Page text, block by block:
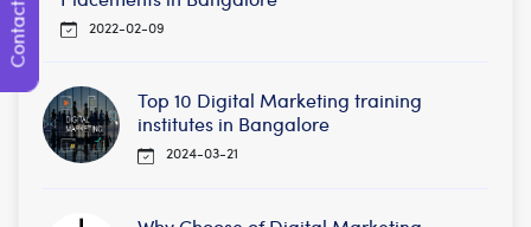
Contact Us 2022-02-09
Top 10 Digital Marketing training
institutes in Bangalore
2024-03-21